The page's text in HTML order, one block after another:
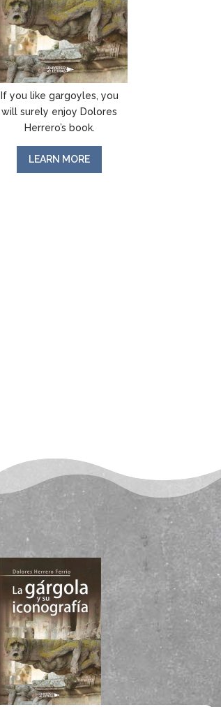
If you like gargoyles, you
will surely enjoy Dolores
Herrero’s book.
LEARN MORE